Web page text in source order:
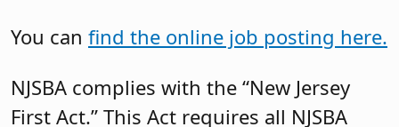
You can find the online job posting here.
NJSBA complies with the “New Jersey
First Act.” This Act requires all NJSBA